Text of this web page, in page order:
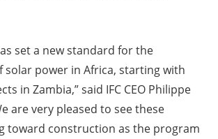
set a new standard for the
solar power in Africa, starting with
in Zambia,” said IFC CEO Philippe
are very pleased to see these
toward construction as the program